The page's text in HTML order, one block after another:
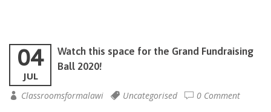
04
JUL
Watch this space for the Grand Fundraising
Ball 2020!
Classroomsformalawi Uncategorised 0 Comment